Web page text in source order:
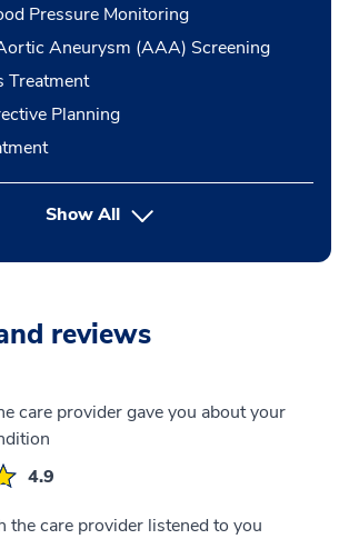
Pressure Monitoring
Aneurysm (AAA) Screening
Treatment
Planning
Show Allbutton Press enter to expand
reviews
care provider gave you about your
4.9
the care provider listened to you